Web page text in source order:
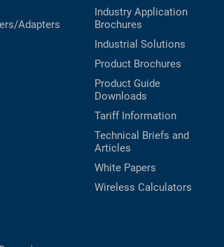
Adapters
Industry Application
Brochures
Industrial Solutions
Product Brochures
Product Guide
Downloads
Tariff Information
Technical Briefs and
Articles
White Papers
Wireless Calculators